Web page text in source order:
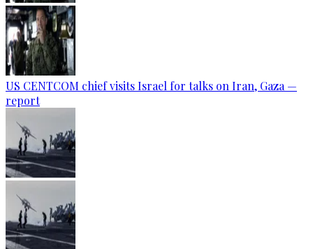
US CENTCOM chief visits Israel for talks on Iran, Gaza —
report